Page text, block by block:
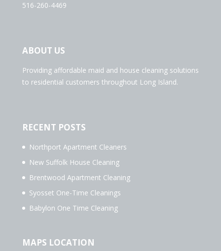
516-260-4469
ABOUT US
Providing affordable maid and house cleaning solutions
to residential customers throughout Long Island.
RECENT POSTS
Northport Apartment Cleaners
New Suffolk House Cleaning
Brentwood Apartment Cleaning
Syosset One-Time Cleanings
Babylon One Time Cleaning
MAPS LOCATION